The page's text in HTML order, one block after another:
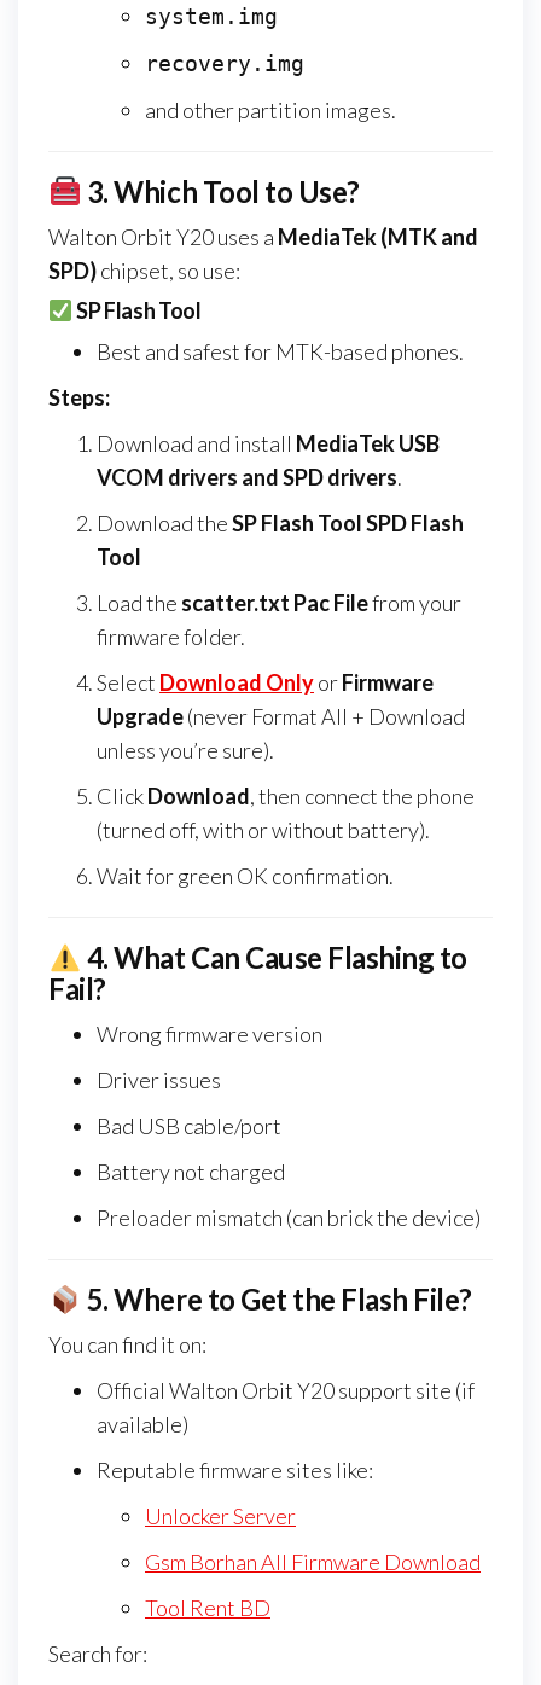
system.img
recovery.img
and other partition images.
3.Which Tool to Use?
Walton Orbit Y20 uses a MediaTek (MTK and
SPD)chipset, so use:
SP Flash Tool
Best and safest for MTK-based phones.
Steps:
Download and install MediaTek USB
VCOM drivers and SPD drivers.
Download theSP Flash Tool SPD Flash
Tool
Load the scatter.txt Pac Filefrom your
firmware folder.
Select Download OnlyorFirmware
Upgrade(never Format All + Download
unless you’re sure).
ClickDownload, then connect the phone
(turned off, with or without battery).
Wait for green OK confirmation.
4.What Can Cause Flashing to
Fail?
Wrong firmware version
Driver issues
Bad USB cable/port
Battery not charged
Preloader mismatch (can brick the device)
5.Where to Get the Flash File?
You can find it on:
Official Walton Orbit Y20 support site (if
available)
Reputable firmware sites like:
Unlocker Server
Gsm Borhan All Firmware Download
Tool Rent BD
Search for: